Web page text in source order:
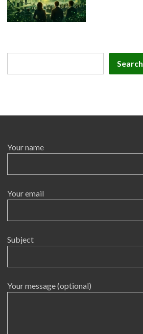
Search
Your name
Your email
Subject
Your message (optional)